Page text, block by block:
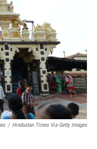
/ Hindustan Times Via Getty Images